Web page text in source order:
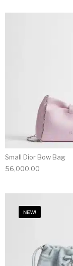
Small Dior Bow Bag
56,000.00
NEW!